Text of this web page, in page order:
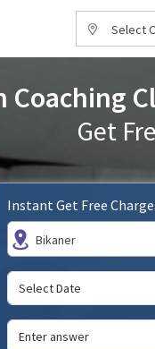
Select
Coaching
Get
Instant Get Free
Bikaner